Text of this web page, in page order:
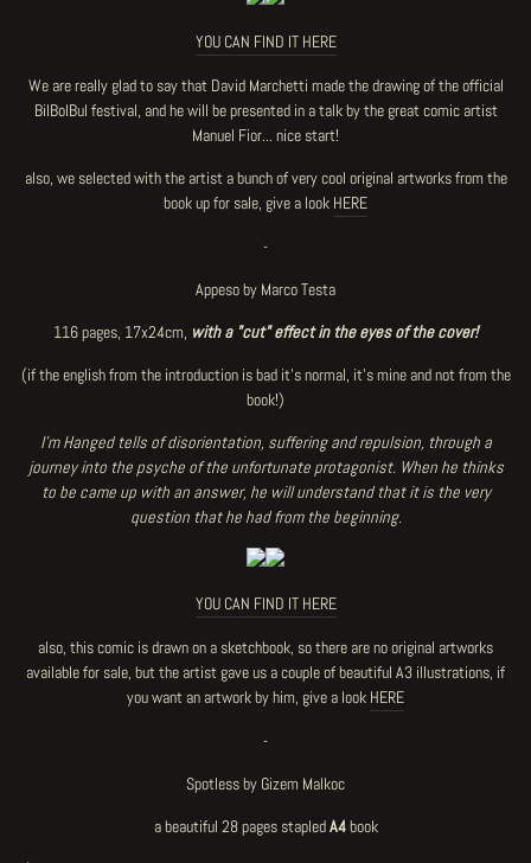
YOU CAN FIND IT HERE
We are really glad to say that David Marchetti made the drawing of the official
BilBolBul festival, and he will be presented in a talk by the great comic artist
Manuel Fior... nice start!
also, we selected with the artist a bunch of very cool original artworks from the
book up for sale, give a look HERE
-
Appeso by Marco Testa
116 pages, 17x24cm, with a "cut" effect in the eyes of the cover!
(if the english from the introduction is bad it's normal, it's mine and not from the
book!)
I'm Hanged tells of disorientation, suffering and repulsion, through a
journey into the psyche of the unfortunate protagonist. When he thinks
to be came up with an answer, he will understand that it is the very
question that he had from the beginning.
YOU CAN FIND IT HERE
also, this comic is drawn on a sketchbook, so there are no original artworks
available for sale, but the artist gave us a couple of beautiful A3 illustrations, if
you want an artwork by him, give a look HERE
-
Spotless by Gizem Malkoc
a beautiful 28 pages stapledA4book